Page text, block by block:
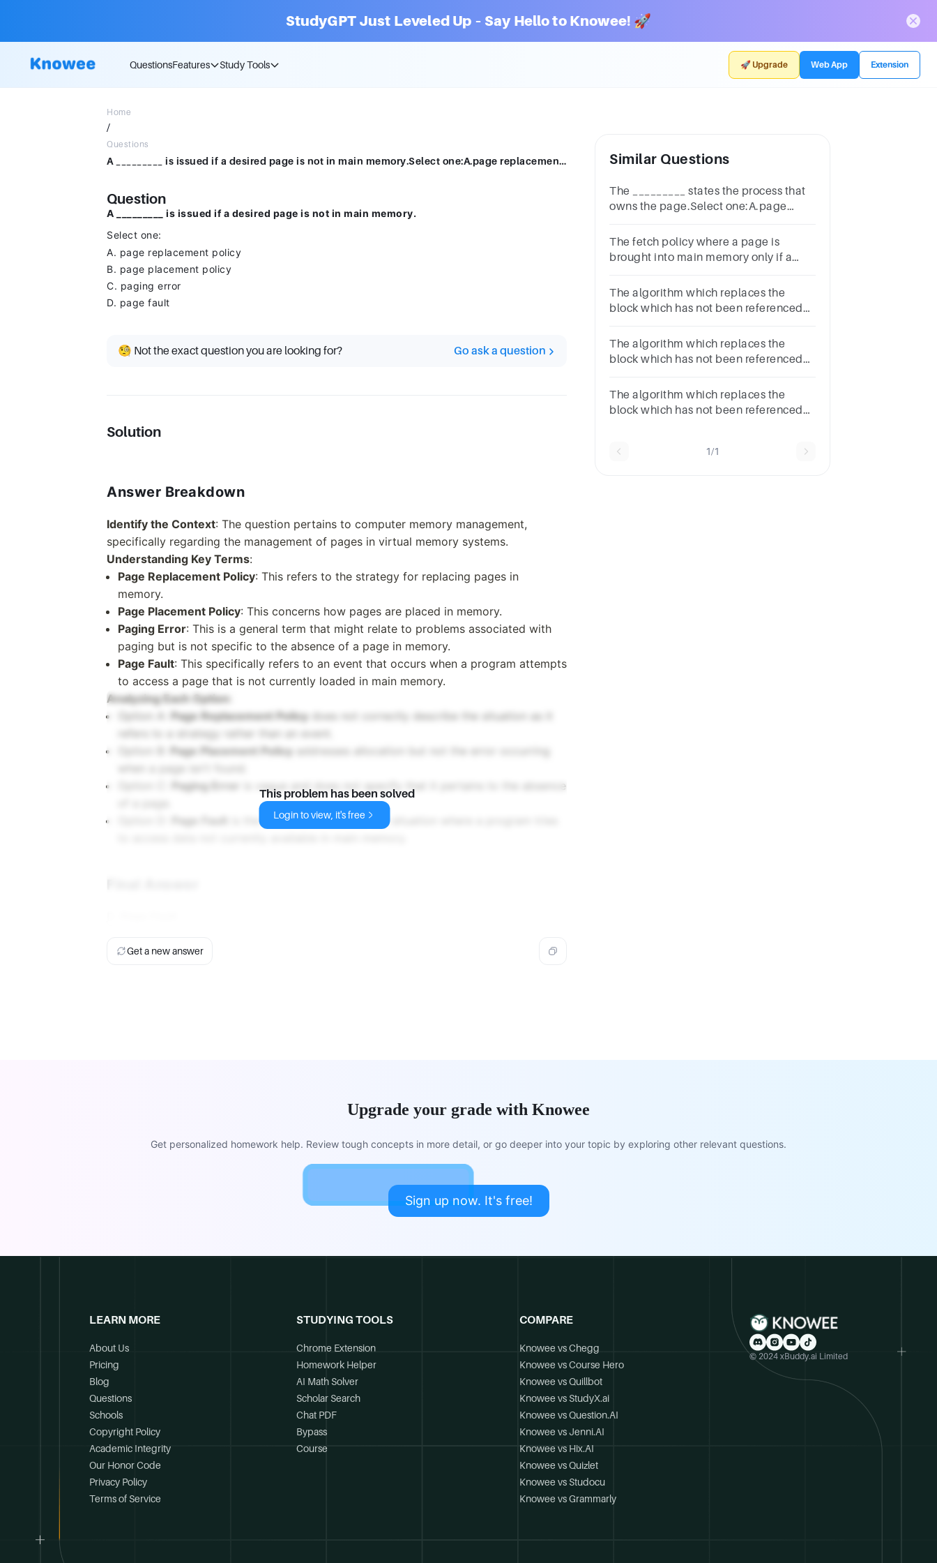
StudyGPT Just Leveled Up – Say Hello to Knowee! 🚀
QuestionsFeatures Study Tools 🚀 Upgrade Web App Extension
Home
/
Questions
A _________ is issued if a desired page is not in main memory.Select one:A.page replacement policyB.page placement policyC.paging errorD.page fault
Question
A _________ is issued if a desired page is not in main memory.
Select one:
A. page replacement policy
B. page placement policy
C. paging error
D. page fault
🧐 Not the exact question you are looking for? Go ask a question
Solution
Answer Breakdown
Identify the Context: The question pertains to computer memory management,
specifically regarding the management of pages in virtual memory systems.
Understanding Key Terms:
Page Replacement Policy: This refers to the strategy for replacing pages in
memory.
Page Placement Policy: This concerns how pages are placed in memory.
Paging Error: This is a general term that might relate to problems associated with
paging but is not specific to the absence of a page in memory.
Page Fault: This specifically refers to an event that occurs when a program attempts
to access a page that is not currently loaded in main memory.
Analyzing Each Option
Option A:
Page Replacement Policy does not correctly describe the situation as it
refers to a strategy rather than an event.
Page Placement Policy
Paging Error
is vague and does not specify that it pertains to the absence
Page Fault
is the exact term used for the situation where a program tries
This problem has been solved
Login to view, it's free
Get a new answer
Similar Questions
The _________ states the process that
owns the page.Select one:A.page
bitsD.chain pointer
The fetch policy where a page is
brought into main memory only if a
page is called .
The algorithm which replaces the
block which has not been referenced
ans.LRUOptimal Page
ReplacementRandom
The algorithm which replaces the
block which has not been referenced
Replacement FIFO Optimal Page
Replacement LRU
The algorithm which replaces the
block which has not been referenced
ReplacementFIFOOptimal Page
1/1
Upgrade your grade with Knowee
Get personalized homework help. Review tough concepts in more detail, or go deeper into your topic by exploring other relevant questions.
Sign up now. It's free!
LEARN MORE
About Us
Pricing
Blog
Questions
Schools
Copyright Policy
Academic Integrity
Our Honor Code
Privacy Policy
Terms of Service
STUDYING TOOLS
Chrome Extension
Homework Helper
AI Math Solver
Scholar Search
Chat PDF
Bypass
Course
COMPARE
Knowee vs Chegg
Knowee vs Course Hero
Knowee vs Quillbot
Knowee vs StudyX.ai
Knowee vs Question.AI
Knowee vs Jenni.AI
Knowee vs Hix.AI
Knowee vs Quizlet
Knowee vs Studocu
Knowee vs Grammarly
© 2024 xBuddy.ai Limited